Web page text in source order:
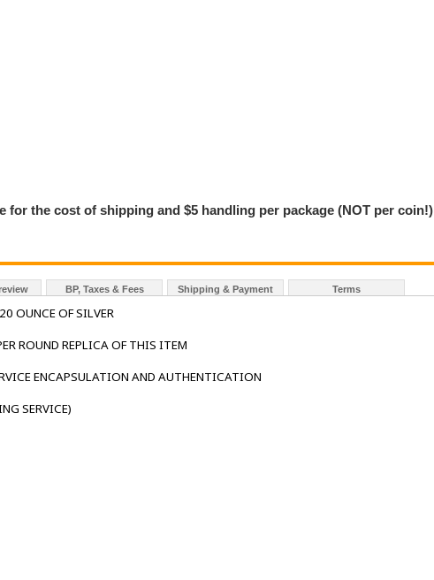
for the cost of shipping and $5 handling per package (NOT per coin!)
BP, Taxes & Fees Shipping & Payment Terms
OUNCE OF SILVER
ROUND REPLICA OF THIS ITEM
ENCAPSULATION AND AUTHENTICATION
SERVICE)